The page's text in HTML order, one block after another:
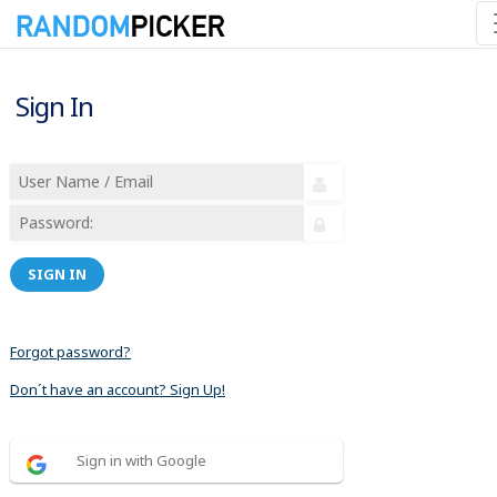
Sign In
SIGN IN
Forgot password?
Don´t have an account? Sign Up!
Sign in with Google